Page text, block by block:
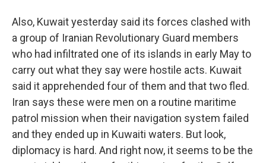
Also, Kuwait yesterday said its forces clashed with
a group of Iranian Revolutionary Guard members
who had infiltrated one of its islands in early May to
carry out what they say were hostile acts. Kuwait
said it apprehended four of them and that two fled.
Iran says these were men on a routine maritime
patrol mission when their navigation system failed
and they ended up in Kuwaiti waters. But look,
diplomacy is hard. And right now, it seems to be the